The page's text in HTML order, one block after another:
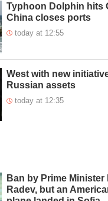
Typhoon Dolphin hits
China closes ports
today at 12:55
West with new
Russian assets
today at 12:35
Ban by Prime Minister
Radev, but an